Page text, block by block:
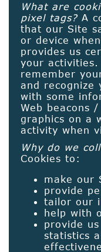
What are
pixel tags?A
that our Site
or device
provides us
your
remember
and recognize
with some
Web beacons
graphics on a
activity when
Why do we
Cookies to:
make our
provide
tailor our
help with
provide
statistics